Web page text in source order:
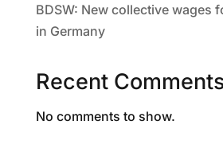
BDSW: New collective wages
in Germany
Recent
No comments to show.